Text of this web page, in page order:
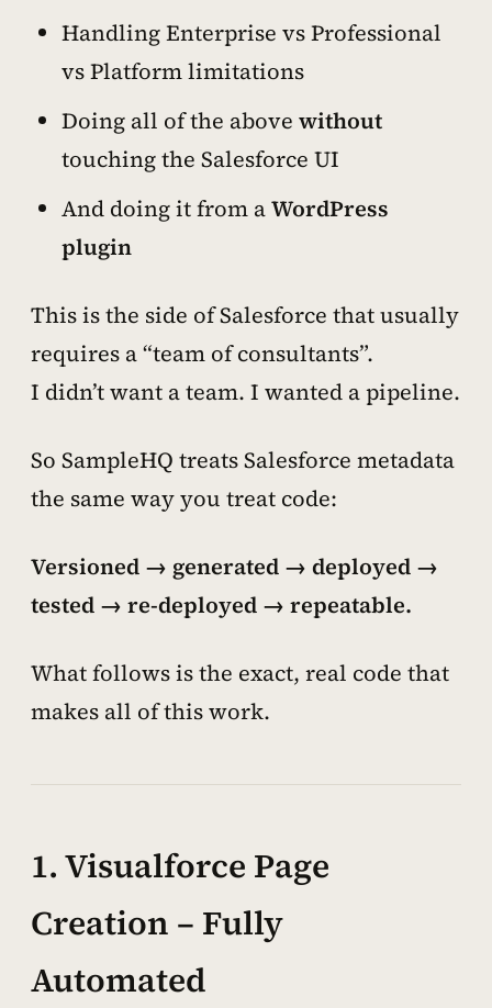
Handling Enterprise vs Professional
vs Platform limitations
Doing all of the above without
touching the Salesforce UI
And doing it from aWordPress
plugin
This is the side of Salesforce that usually
requires a “team of consultants”.
I didn’t want a team. I wanted a pipeline.
So SampleHQ treats Salesforce metadata
the same way you treat code:
Versioned → generated → deployed →
tested → re-deployed → repeatable.
What follows is the exact, real code that
makes all of this work.
1. Visualforce Page
Creation – Fully
Automated